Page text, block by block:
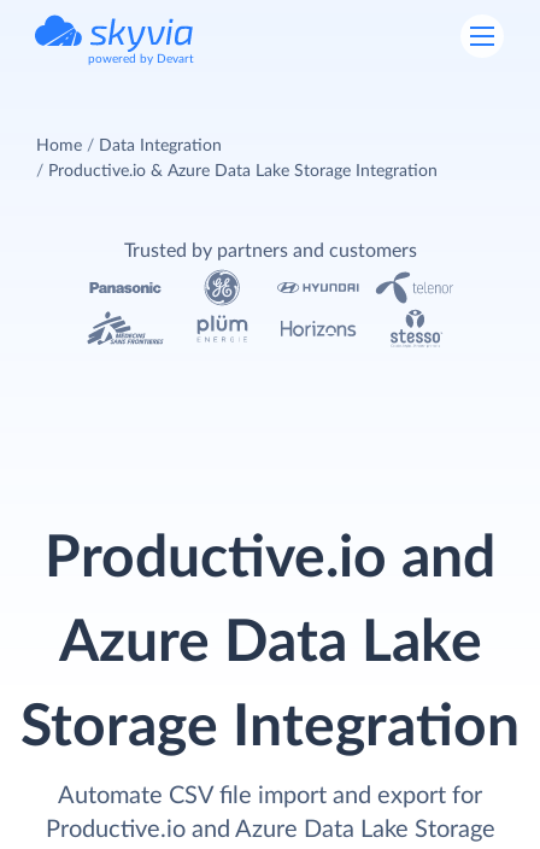
powered by Devart
Home
Data Integration
Productive.io & Azure Data Lake Storage Integration
Productive.io and
Azure Data Lake
Storage Integration
Automate CSV file import and export for
Productive.io and Azure Data Lake Storage
Trusted by partners and customers